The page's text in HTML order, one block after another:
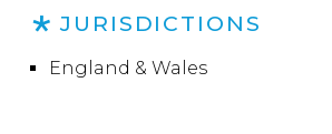
JURISDICTIONS
England & Wales